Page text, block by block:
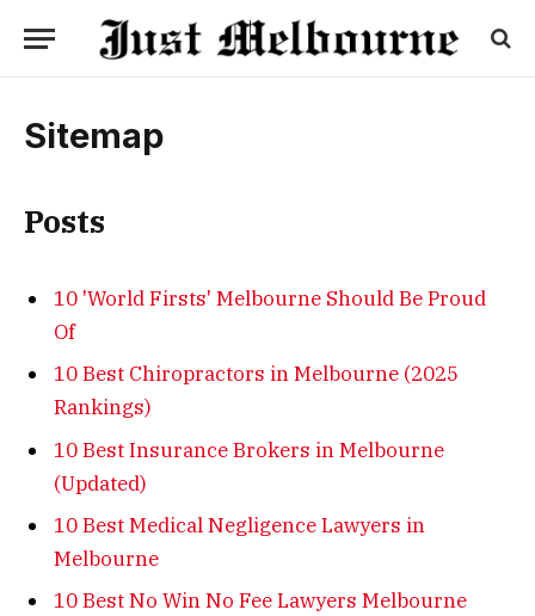
Sitemap
Posts
10 'World Firsts' Melbourne Should Be Proud
Of
10 Best Chiropractors in Melbourne (2025
Rankings)
10 Best Insurance Brokers in Melbourne
(Updated)
10 Best Medical Negligence Lawyers in
Melbourne
10 Best No Win No Fee Lawyers Melbourne